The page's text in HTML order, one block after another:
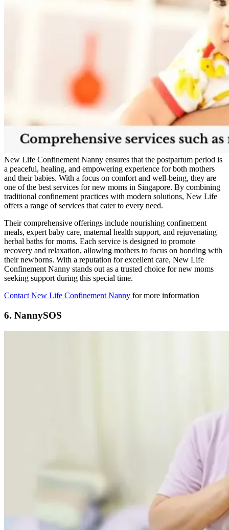
New Life Confinement Nanny ensures that the postpartum period is
a peaceful, healing, and empowering experience for both mothers
and their babies. With a focus on comfort and well-being, they are
one of the best services for new moms in Singapore. By combining
traditional confinement practices with modern solutions, New Life
offers a range of services that cater to every need.
Their comprehensive offerings include nourishing confinement
meals, expert baby care, maternal health support, and rejuvenating
herbal baths for moms. Each service is designed to promote
recovery and relaxation, allowing mothers to focus on bonding with
their newborns. With a reputation for excellent care, New Life
Confinement Nanny stands out as a trusted choice for new moms
seeking support during this special time.
Contact New Life Confinement Nanny for more information
6. NannySOS